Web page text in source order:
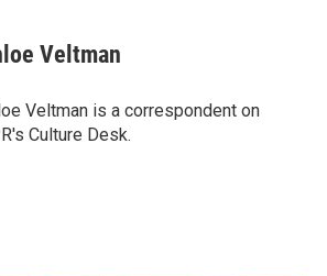
Veltman
Veltman is a correspondent on
Culture Desk.